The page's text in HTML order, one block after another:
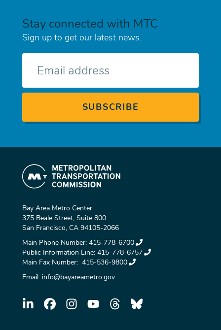
Stay connected with MTC
Sign up to get our latest news.
Bay Area Metro Center
375 Beale Street, Suite 800
San Francisco, CA 94105-2066
Main Phone Number: 415-778-6700
Public Information Line: 415-778-6757
Main Fax Number: 415-536-9800
Email: info@bayareametro.gov